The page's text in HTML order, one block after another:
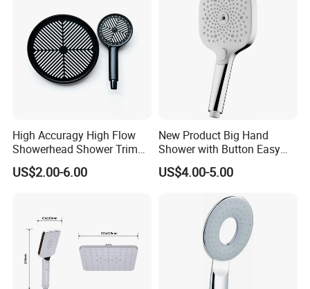
High Accuragy High Flow
Showerhead Shower Trim
Set for Public Bathroom
Shower
US$2.00-6.00
New Product Big Hand
Shower with Button Easy
Switch Ktw W270 Dvgw for
Germany Market
US$4.00-5.00